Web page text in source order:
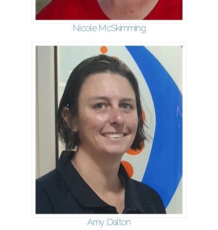
Nicole McSkimming
Amy Dalton